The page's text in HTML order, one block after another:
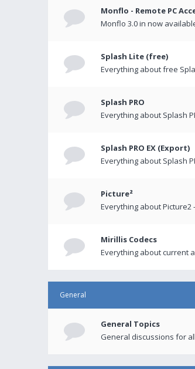
Monflo - Remote PC
Monflo 3.0 in now
Splash Lite (free)
Everything about free
Splash PRO
Everything about Splash
Splash PRO EX (Export)
Everything about Splash
Picture²
Everything about
Mirillis Codecs
Everything about current
General
General Topics
General discussions for